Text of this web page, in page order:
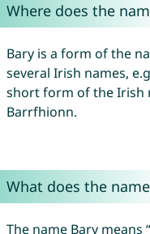
Where does the
Bary is a form of the
several Irish names,
short form of the Irish
Barrfhionn.
What does the
The name Bary means